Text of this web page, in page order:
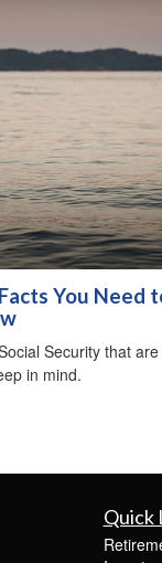
You Need
Security that are
in mind.
Quick